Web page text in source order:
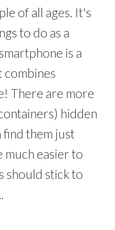
of all ages. It's
to do as a
is a
combines
There are more
hidden
find them just
much easier to
should stick to